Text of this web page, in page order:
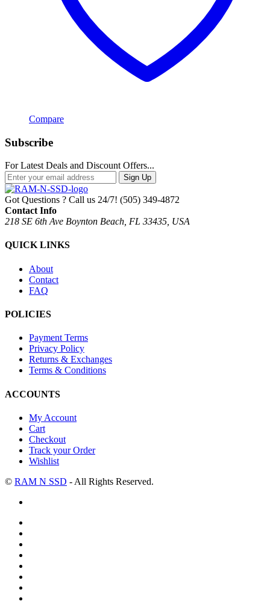
Compare
Subscribe
For Latest Deals and Discount Offers...
Sign Up
Got Questions ? Call us 24/7! (505) 349-4872
Contact Info
218 SE 6th Ave Boynton Beach, FL 33435, USA
QUICK LINKS
About
Contact
FAQ
POLICIES
Payment Terms
Privacy Policy
Returns & Exchanges
Terms & Conditions
ACCOUNTS
My Account
Cart
Checkout
Track your Order
Wishlist
© RAM N SSD - All Rights Reserved.